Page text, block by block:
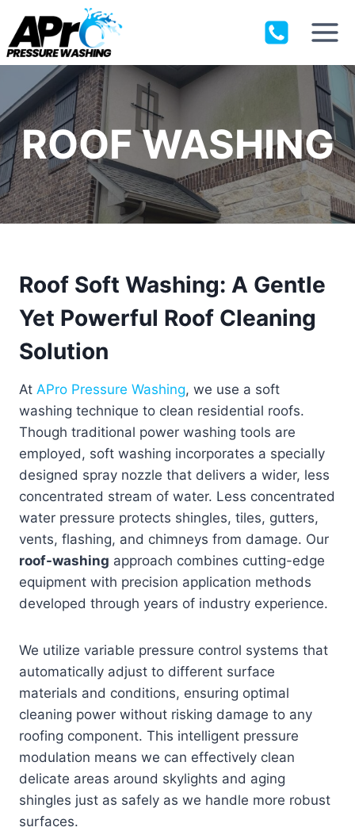
content
ROOF WASHING
Roof Soft Washing: A Gentle
Yet Powerful Roof Cleaning
Solution
At APro Pressure Washing, we use a soft
washing technique to clean residential roofs.
Though traditional power washing tools are
employed, soft washing incorporates a specially
designed spray nozzle that delivers a wider, less
concentrated stream of water. Less concentrated
water pressure protects shingles, tiles, gutters,
vents, flashing, and chimneys from damage. Our
roof-washing approach combines cutting-edge
equipment with precision application methods
developed through years of industry experience.
We utilize variable pressure control systems that
automatically adjust to different surface
materials and conditions, ensuring optimal
cleaning power without risking damage to any
roofing component. This intelligent pressure
modulation means we can effectively clean
delicate areas around skylights and aging
shingles just as safely as we handle more robust
surfaces.